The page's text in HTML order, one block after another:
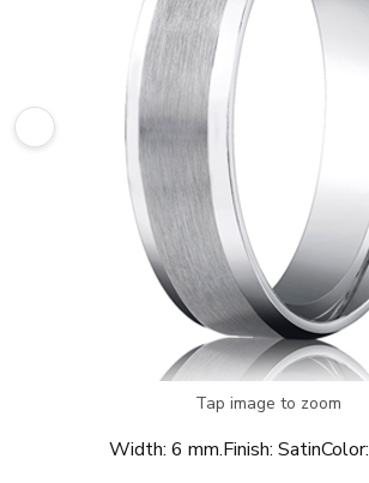
Tap image to zoom
Width: 6 mm.Finish: SatinColor: